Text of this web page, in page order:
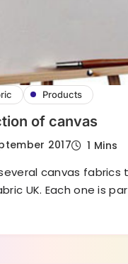
Products
of canvas
2017 1 Mins
canvas fabrics
UK. Each one is